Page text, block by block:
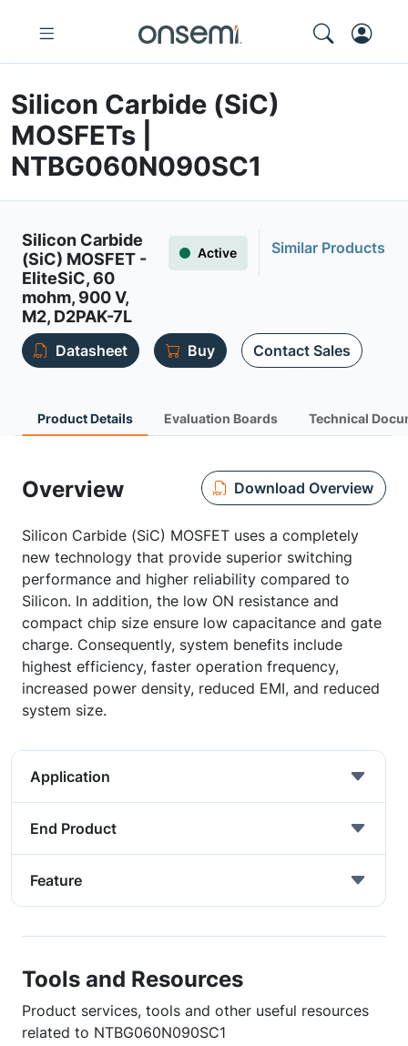
Silicon Carbide (SiC)
MOSFETs |
NTBG060N090SC1
Silicon Carbide
(SiC) MOSFET -
EliteSiC, 60
mohm, 900 V,
M2, D2PAK-7L
Active Similar Products
Datasheet Buy Contact Sales
Product Details Evaluation Boards Technical
Overview Download Overview
Silicon Carbide (SiC) MOSFET uses a completely
new technology that provide superior switching
performance and higher reliability compared to
Silicon. In addition, the low ON resistance and
compact chip size ensure low capacitance and gate
charge. Consequently, system benefits include
highest efficiency, faster operation frequency,
increased power density, reduced EMI, and reduced
system size.
Application
End Product
Feature
Tools and Resources
Product services, tools and other useful resources
related to NTBG060N090SC1